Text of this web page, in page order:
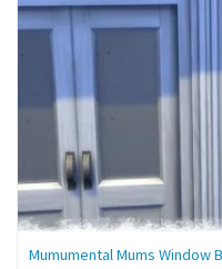
Mumumental Mums Window